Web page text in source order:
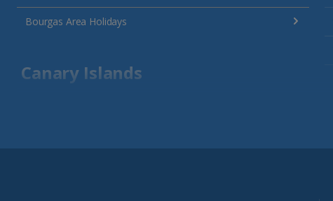
Bourgas Area Holidays
Canary Islands